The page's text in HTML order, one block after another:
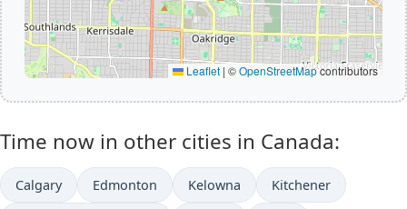
Leaflet | ©OpenStreetMapcontributors
Time now in other cities in Canada:
Calgary Edmonton Kelowna Kitchener